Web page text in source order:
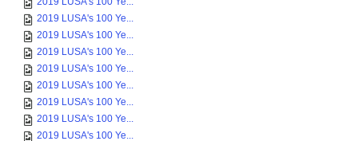
2019 LUSA's 100 Ye...
2019 LUSA's 100 Ye...
2019 LUSA's 100 Ye...
2019 LUSA's 100 Ye...
2019 LUSA's 100 Ye...
2019 LUSA's 100 Ye...
2019 LUSA's 100 Ye...
2019 LUSA's 100 Ye...